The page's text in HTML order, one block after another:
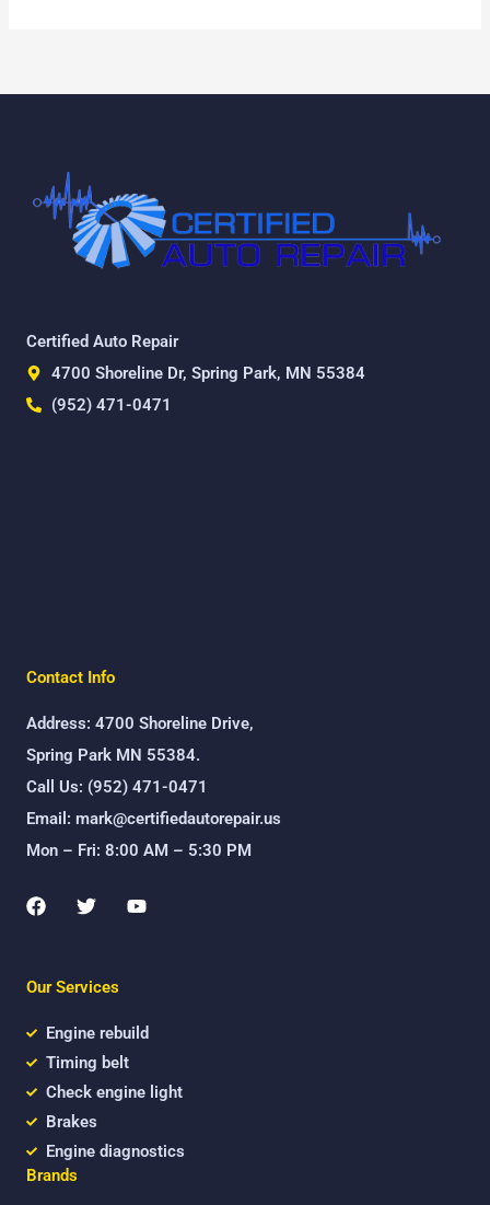
Certified Auto Repair
4700 Shoreline Dr, Spring Park, MN 55384
(952) 471-0471
Contact Info
Address: 4700 Shoreline Drive,
Spring Park MN 55384.
Call Us: (952) 471-0471
Email: mark@certifiedautorepair.us
Mon – Fri: 8:00 AM – 5:30 PM
F
a
o
k
T
w
e
Y
o
Our Services
Engine rebuild
Timing belt
Check engine light
Brakes
Engine diagnostics
Brands